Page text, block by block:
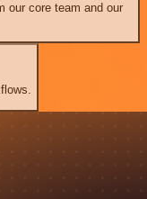
our core team and our